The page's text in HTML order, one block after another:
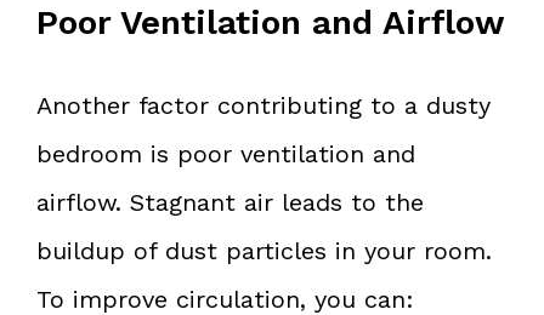
Poor Ventilation and Airflow
Another factor contributing to a dusty
bedroom is poor ventilation and
airflow. Stagnant air leads to the
buildup of dust particles in your room.
To improve circulation, you can: